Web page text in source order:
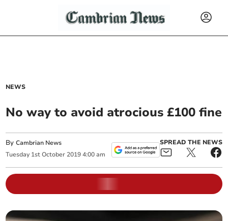
NEWS
No way to avoid atrocious £100 fine
ByCambrian News
Tuesday 1st October 2019 4:00 am
SPREAD THE NEWS